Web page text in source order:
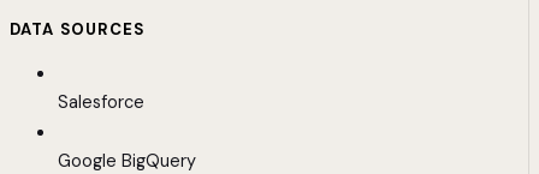
DATA SOURCES
Salesforce
Google BigQuery